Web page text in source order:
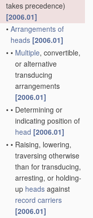
takes precedence)
[2006.01]
• Arrangements of
heads [2006.01]
• • Multiple, convertible,
or alternative
transducing
arrangements
[2006.01]
• • Determining or
indicating position of
head [2006.01]
• • Raising, lowering,
traversing otherwise
than for transducing,
arresting, or holding-
up heads against
record carriers
[2006.01]